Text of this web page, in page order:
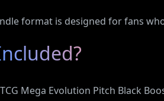
format is designed for fans
Mega Evolution Pitch Black